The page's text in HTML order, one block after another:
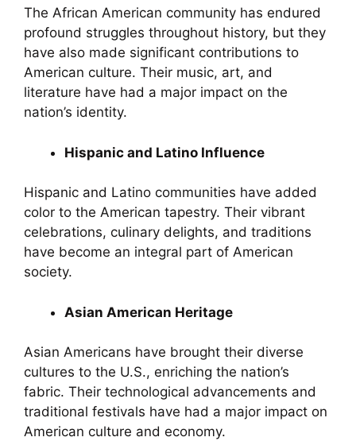
The African American community has endured
profound struggles throughout history, but they
have also made significant contributions to
American culture. Their music, art, and
literature have had a major impact on the
nation’s identity.
Hispanic and Latino Influence
Hispanic and Latino communities have added
color to the American tapestry. Their vibrant
celebrations, culinary delights, and traditions
have become an integral part of American
society.
Asian American Heritage
Asian Americans have brought their diverse
cultures to the U.S., enriching the nation’s
fabric. Their technological advancements and
traditional festivals have had a major impact on
American culture and economy.